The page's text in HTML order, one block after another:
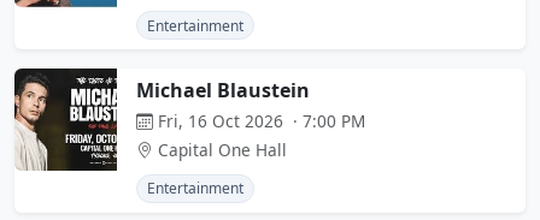
Entertainment
Michael Blaustein
Fri, 16 Oct 2026 · 7:00 PM
Capital One Hall
Entertainment